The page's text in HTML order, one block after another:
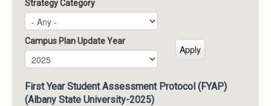
Strategy Category
Campus Plan Update Year
Campus Plan Update Year
Year
First Year Student Assessment Protocol (FYAP)
(Albany State University-2025)